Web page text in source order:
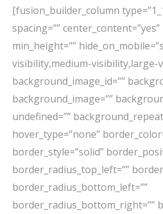
[fusion_builder_column
spacing=””
min_height=””
visibility,medium-visibility,large-
background_image_id=””
background_image=””
undefined=””
hover_type=”none”
border_style=”solid”
border_radius_top_left=””
border_radius_bottom_left=””
border_radius_bottom_right=””